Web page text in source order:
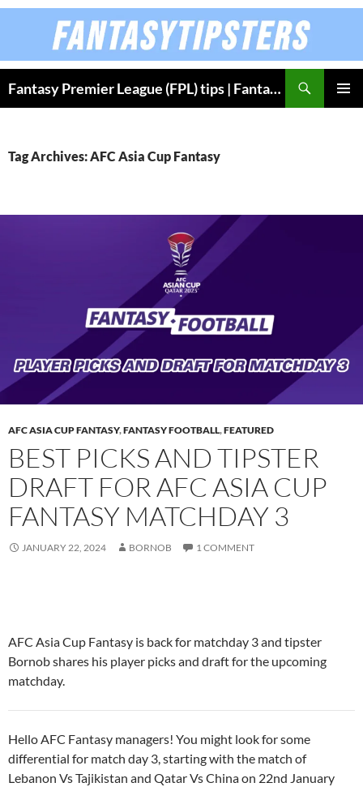
Skip
Fantasy Premier League (FPL) tips | Fantasy Bundesliga
Tag Archives: AFC Asia Cup Fantasy
AFC ASIA CUP FANTASY,FANTASY FOOTBALL,FEATURED
BEST PICKS AND TIPSTER
DRAFT FOR AFC ASIA CUP
FANTASY MATCHDAY 3
JANUARY 22, 2024 BORNOB 1 COMMENT
AFC Asia Cup Fantasy is back for matchday 3 and tipster
Bornob shares his player picks and draft for the upcoming
matchday.
Hello AFC Fantasy managers! You might look for some
differential for match day 3, starting with the match of
Lebanon Vs Tajikistan and Qatar Vs China on 22nd January